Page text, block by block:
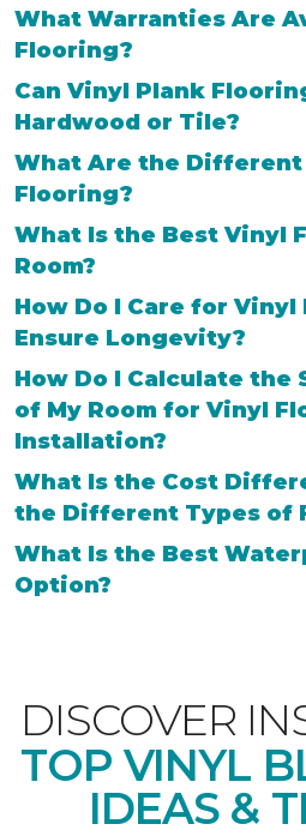
What Warranties Are
Flooring?
Can Vinyl Plank
Hardwood or Tile?
What Are the
Flooring?
What Is the Best Vinyl
Room?
How Do I Care for
Ensure Longevity?
How Do I Calculate the
of My Room for Vinyl
Installation?
What Is the Cost
the Different Types of
What Is the Best
Option?
DISCOVER
TOP VINYL
IDEAS &